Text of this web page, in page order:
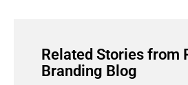
Related Stories from
Branding Blog